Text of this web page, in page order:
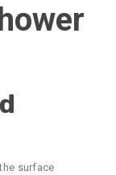
surface